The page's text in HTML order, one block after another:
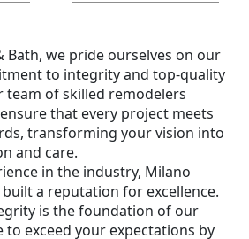
Bath, we pride ourselves on our
to integrity and top-quality
team of skilled remodelers
that every project meets
transforming your vision into
and care.
in the industry, Milano
a reputation for excellence.
is the foundation of our
exceed your expectations by